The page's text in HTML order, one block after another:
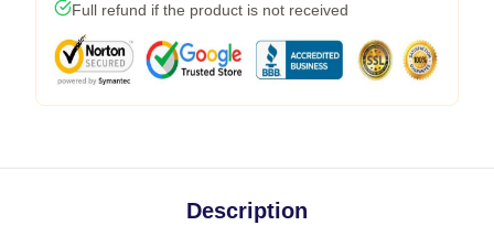
Full refund if the product is not received
Description